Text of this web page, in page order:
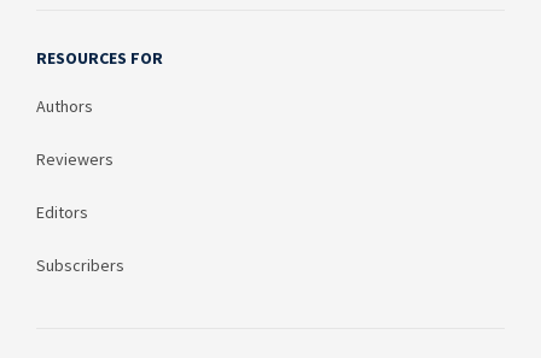
RESOURCES FOR
Authors
Reviewers
Editors
Subscribers